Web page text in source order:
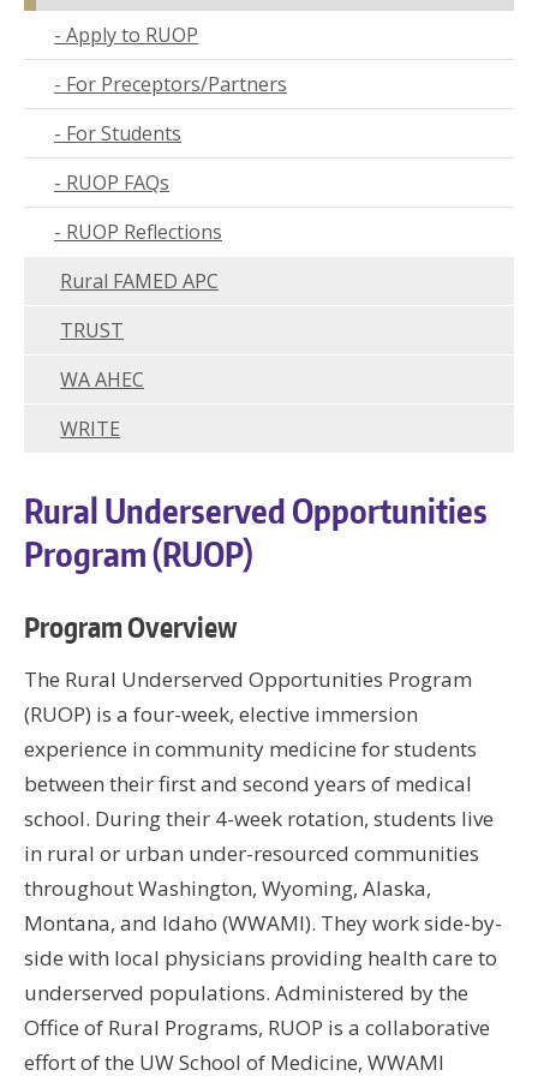
Apply to RUOP
For Preceptors/Partners
For Students
RUOP FAQs
RUOP Reflections
Rural FAMED APC
TRUST
WA AHEC
WRITE
Rural Underserved Opportunities
Program (RUOP)
Program Overview
The Rural Underserved Opportunities Program
(RUOP) is a four-week, elective immersion
experience in community medicine for students
between their first and second years of medical
school. During their 4-week rotation, students live
in rural or urban under-resourced communities
throughout Washington, Wyoming, Alaska,
Montana, and Idaho (WWAMI). They work side-by-
side with local physicians providing health care to
underserved populations. Administered by the
Office of Rural Programs, RUOP is a collaborative
effort of the UW School of Medicine, WWAMI